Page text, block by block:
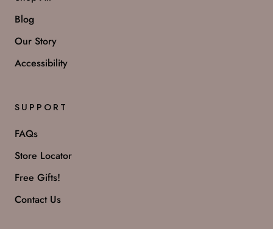
Blog
Our Story
Accessibility
SUPPORT
FAQs
Store Locator
Free Gifts!
Contact Us